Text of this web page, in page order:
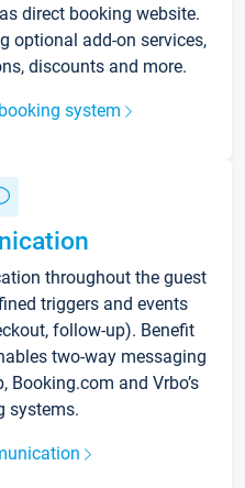
direct booking website.
optional add-on services,
discounts and more.
system
throughout the guest
triggers and events
follow-up). Benefit
two-way messaging
Booking.com and Vrbo’s
systems.